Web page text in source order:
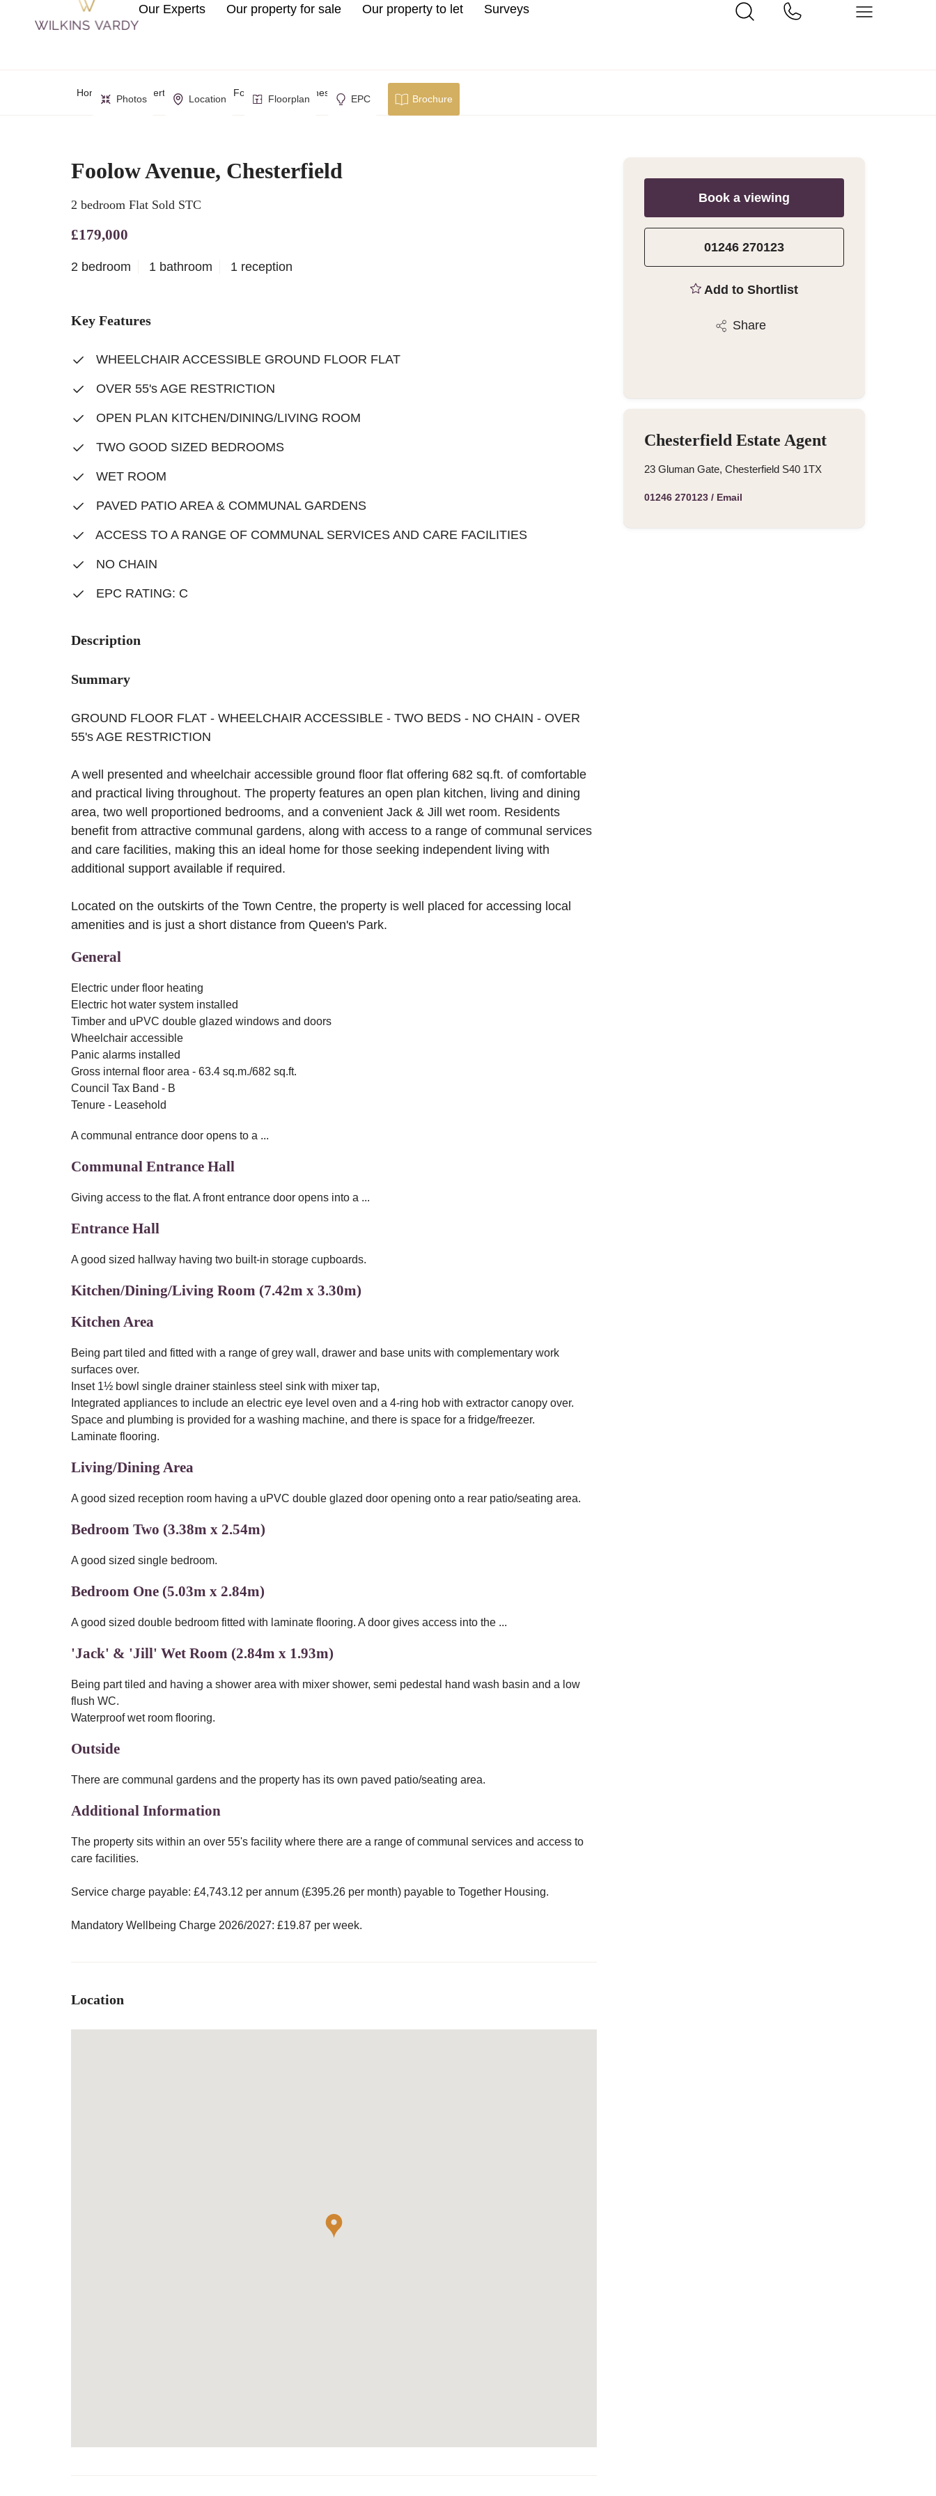
Our Experts Our property for sale Our property to let Surveys
Home Property Search Foolow Avenue, Chesterfield
Photos Location Floorplan EPC Brochure
Foolow Avenue, Chesterfield
2 bedroom Flat Sold STC
£179,000
2 bedroom 1 bathroom 1 reception
Key Features
WHEELCHAIR ACCESSIBLE GROUND FLOOR FLAT
OVER 55's AGE RESTRICTION
OPEN PLAN KITCHEN/DINING/LIVING ROOM
TWO GOOD SIZED BEDROOMS
WET ROOM
PAVED PATIO AREA & COMMUNAL GARDENS
ACCESS TO A RANGE OF COMMUNAL SERVICES AND CARE FACILITIES
NO CHAIN
EPC RATING: C
Description
Summary
GROUND FLOOR FLAT - WHEELCHAIR ACCESSIBLE - TWO BEDS - NO CHAIN - OVER
55's AGE RESTRICTION
A well presented and wheelchair accessible ground floor flat offering 682 sq.ft. of comfortable
and practical living throughout. The property features an open plan kitchen, living and dining
area, two well proportioned bedrooms, and a convenient Jack & Jill wet room. Residents
benefit from attractive communal gardens, along with access to a range of communal services
and care facilities, making this an ideal home for those seeking independent living with
additional support available if required.
Located on the outskirts of the Town Centre, the property is well placed for accessing local
amenities and is just a short distance from Queen's Park.
General
Electric under floor heating
Electric hot water system installed
Timber and uPVC double glazed windows and doors
Wheelchair accessible
Panic alarms installed
Gross internal floor area - 63.4 sq.m./682 sq.ft.
Council Tax Band - B
Tenure - Leasehold
A communal entrance door opens to a ...
Communal Entrance Hall
Giving access to the flat. A front entrance door opens into a ...
Entrance Hall
A good sized hallway having two built-in storage cupboards.
Kitchen/Dining/Living Room (7.42m x 3.30m)
Kitchen Area
Being part tiled and fitted with a range of grey wall, drawer and base units with complementary work
surfaces over.
Inset 1½ bowl single drainer stainless steel sink with mixer tap,
Integrated appliances to include an electric eye level oven and a 4-ring hob with extractor canopy over.
Space and plumbing is provided for a washing machine, and there is space for a fridge/freezer.
Laminate flooring.
Living/Dining Area
A good sized reception room having a uPVC double glazed door opening onto a rear patio/seating area.
Bedroom Two (3.38m x 2.54m)
A good sized single bedroom.
Bedroom One (5.03m x 2.84m)
A good sized double bedroom fitted with laminate flooring. A door gives access into the ...
'Jack' & 'Jill' Wet Room (2.84m x 1.93m)
Being part tiled and having a shower area with mixer shower, semi pedestal hand wash basin and a low
flush WC.
Waterproof wet room flooring.
Outside
There are communal gardens and the property has its own paved patio/seating area.
Additional Information
The property sits within an over 55's facility where there are a range of communal services and access to
care facilities.
Service charge payable: £4,743.12 per annum (£395.26 per month) payable to Together Housing.
Mandatory Wellbeing Charge 2026/2027: £19.87 per week.
Location
Book a viewing
01246 270123
Add to Shortlist
Share
Chesterfield Estate Agent
23 Gluman Gate, Chesterfield S40 1TX
01246 270123/ Email